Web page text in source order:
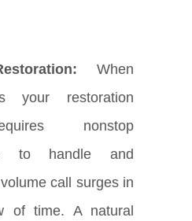
When
your restoration
nonstop
to handle and
call surges in
of time. A natural